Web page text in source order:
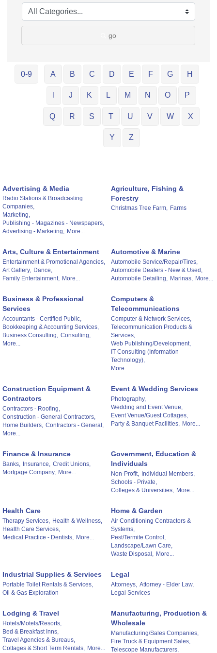
go
0-9 A B C D E F G H
J K L M N O P
Q R S T U V W X
Y Z
Advertising & Media
Radio Stations & Broadcasting
Companies,
Marketing,
Publishing - Magazines - Newspapers,
Advertising - Marketing, More...
Agriculture, Fishing &
Forestry
Christmas Tree Farm, Farms
Arts, Culture & Entertainment
Entertainment & Promotional Agencies,
Art Gallery, Dance,
Family Entertainment, More...
Automotive & Marine
Automobile Service/Repair/Tires,
Automobile Dealers - New & Used,
Automobile Detailing, Marinas, More...
Business & Professional
Services
Accountants - Certified Public,
Bookkeeping & Accounting Services,
Business Consulting, Consulting,
More...
Computers &
Telecommunications
Computer & Network Services,
Telecommunication Products &
Services,
Web Publishing/Development,
IT Consulting (Information
Technology),
More...
Construction Equipment &
Contractors
Contractors - Roofing,
Construction - General Contractors,
Home Builders, Contractors - General,
More...
Event & Wedding Services
Photography,
Wedding and Event Venue,
Event Venue/Guest Cottages,
Party & Banquet Facilities, More...
Finance & Insurance
Banks, Insurance, Credit Unions,
Mortgage Company, More...
Government, Education &
Individuals
Non-Profit, Individual Members,
Schools - Private,
Colleges & Universities, More...
Health Care
Therapy Services, Health & Wellness,
Health Care Services,
Medical Practice - Dentists, More...
Home & Garden
Air Conditioning Contractors &
Systems,
Pest/Termite Control,
Landscape/Lawn Care,
Waste Disposal, More...
Industrial Supplies & Services
Portable Toilet Rentals & Services,
Oil & Gas Exploration
Legal
Attorneys, Attorney - Elder Law,
Legal Services
Lodging & Travel
Hotels/Motels/Resorts,
Bed & Breakfast Inns,
Travel Agencies & Bureaus,
Cottages & Short Term Rentals, More...
Manufacturing, Production &
Wholesale
Manufacturing/Sales Companies,
Fire Truck & Equipment Sales,
Telescope Manufacturers,